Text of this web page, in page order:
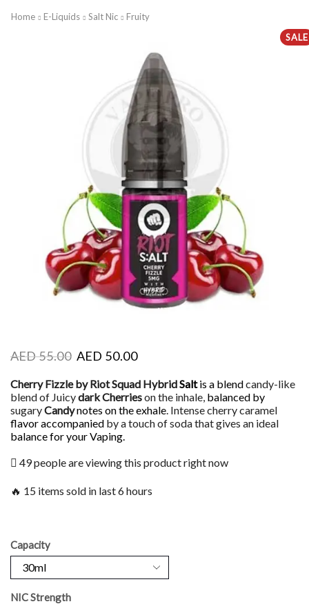
Home E-Liquids Salt Nic
Fruity
SALE
AED55.00 AED 50.00
Cherry Fizzle by Riot Squad HybridSaltis a blendcandy-like
blend of Juicydark Cherrieson the inhale, balanced by
sugaryCandynotes on the exhale. Intense cherry caramel
flavor accompanied by a touch of soda that gives an ideal
balance for your Vaping.
49 people are viewing this product right now
🔥 15 items sold in last 6 hours
Capacity
NIC Strength